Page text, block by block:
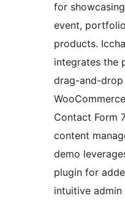
for
event,
products.
integrates the
drag-and-drop
Contact Form
content
demo
plugin for
intuitive admin